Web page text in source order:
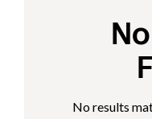
No results